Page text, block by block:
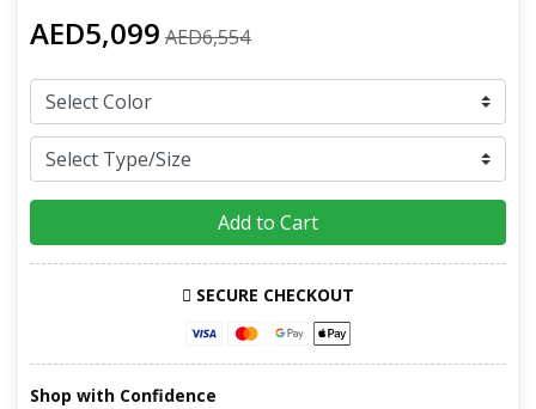
AED5,099 AED6,554
Add to Cart
SECURE CHECKOUT
Shop with Confidence